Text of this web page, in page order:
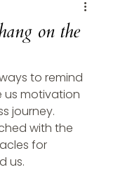
on the
to remind
us motivation
journey.
with the
for
us.